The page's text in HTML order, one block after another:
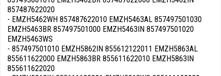
857487622020
- EMZH5462WH 857487622010 EMZH5463AL 857497501030
EMZH5463BR 857497501000 EMZH5463IN 857497501020
EMZH5463WS
- 857497501010 EMZH5862IN 855612122011 EMZH5863AL
855611622000 EMZH5863BR 855611622010 EMZH5863IN
855611622020